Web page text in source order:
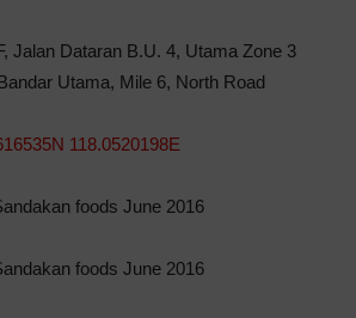
Jalan Dataran B.U. 4, Utama Zone 3
Utama, Mile 6, North Road
118.0520198E